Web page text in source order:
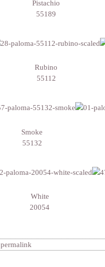
Pistachio
55189
Rubino
55112
Smoke
55132
White
20054
permalink